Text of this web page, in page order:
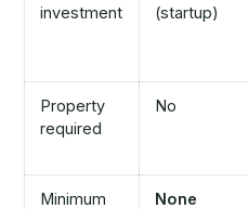
investment
(startup)
Property
required
No
Minimum
None